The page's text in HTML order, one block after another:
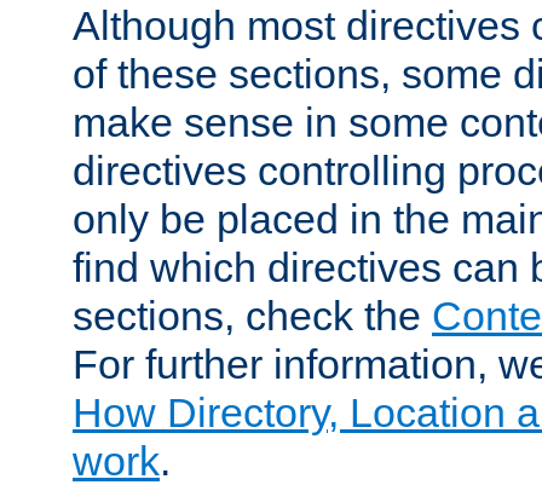
Although most directives
of these sections, some
make sense in some
directives controlling
only be placed in the
find which directives can
sections, check the
For further information,
How Directory, Location
work.